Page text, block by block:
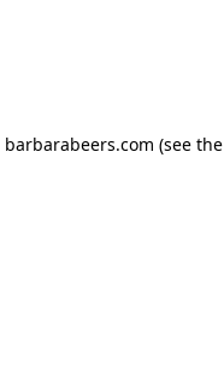
barbarabeers.com (see the